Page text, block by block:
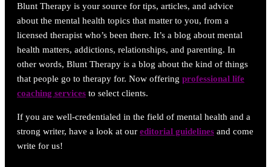
Blunt Therapy is your source for tips, articles, and advice
about the mental health topics that matter to you, from a
licensed therapist who’s been there. It’s a blog about mental
health matters, addictions, relationships, and parenting. In
other words, Blunt Therapy is a blog about the kind of things
that people go to therapy for. Now offering professional life
coaching services to select clients.
If you are well-credentialed in the field of mental health and a
strong writer, have a look at our editorial guidelines and come
write for us!